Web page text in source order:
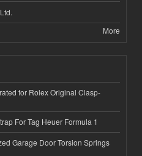
More
for Rolex Original Clasp-
For Tag Heuer Formula 1
Garage Door Torsion Springs